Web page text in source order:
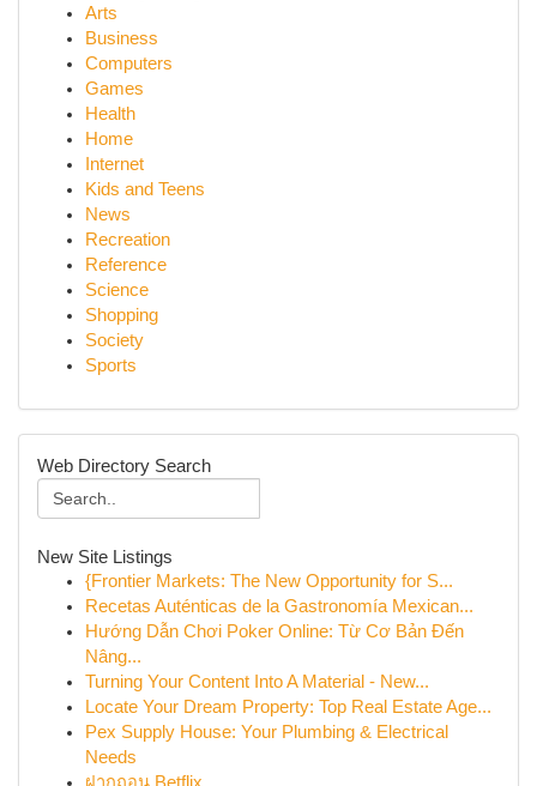
Arts
Business
Computers
Games
Health
Home
Internet
Kids and Teens
News
Recreation
Reference
Science
Shopping
Society
Sports
Web Directory Search
New Site Listings
{Frontier Markets: The New Opportunity for S...
Recetas Auténticas de la Gastronomía Mexican...
Hướng Dẫn Chơi Poker Online: Từ Cơ Bản Đến
Nâng...
Turning Your Content Into A Material - New...
Locate Your Dream Property: Top Real Estate Age...
Pex Supply House: Your Plumbing & Electrical
Needs